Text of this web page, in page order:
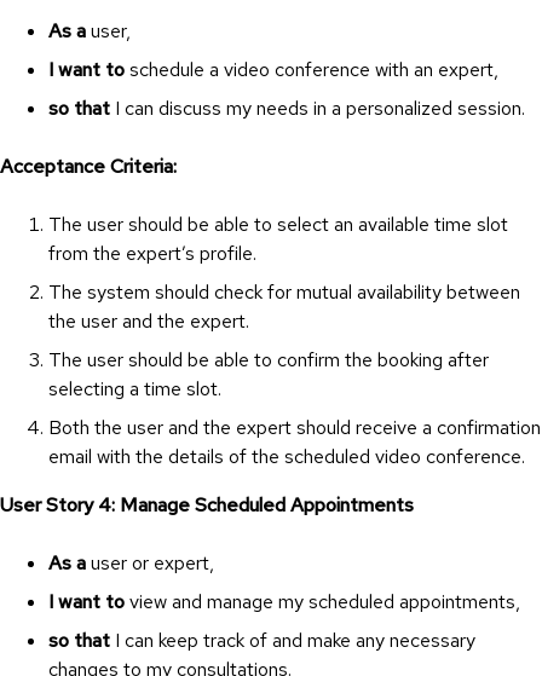
As auser,
I want toschedule a video conference with an expert,
so that I can discuss my needs in a personalized session.
Acceptance Criteria:
The user should be able to select an available time slot
from the expert’s profile.
The system should check for mutual availability between
the user and the expert.
The user should be able to confirm the booking after
selecting a time slot.
Both the user and the expert should receive a confirmation
email with the details of the scheduled video conference.
User Story 4: Manage Scheduled Appointments
As auser or expert,
I want toview and manage my scheduled appointments,
so that I can keep track of and make any necessary
changes to my consultations.